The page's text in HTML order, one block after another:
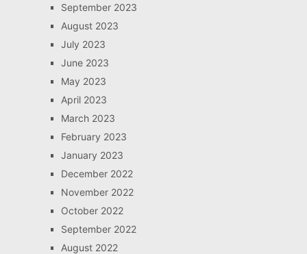
September 2023
August 2023
July 2023
June 2023
May 2023
April 2023
March 2023
February 2023
January 2023
December 2022
November 2022
October 2022
September 2022
August 2022